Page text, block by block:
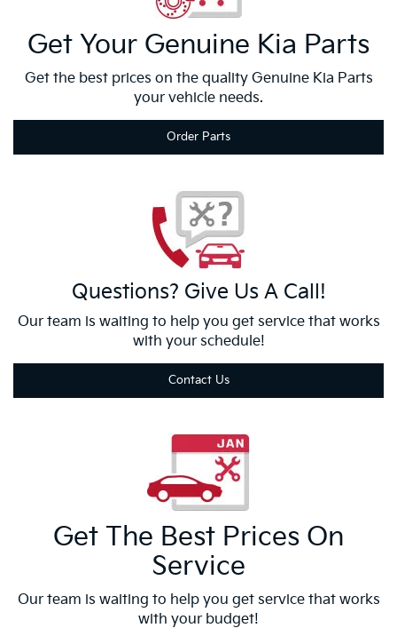
Get Your Genuine Kia Parts
Get the best prices on the quality Genuine Kia Parts
your vehicle needs.
Order Parts
Questions? Give Us A Call!
Our team is waiting to help you get service that works
with your schedule!
Contact Us
Get The Best Prices On
Service
Our team is waiting to help you get service that works
with your budget!